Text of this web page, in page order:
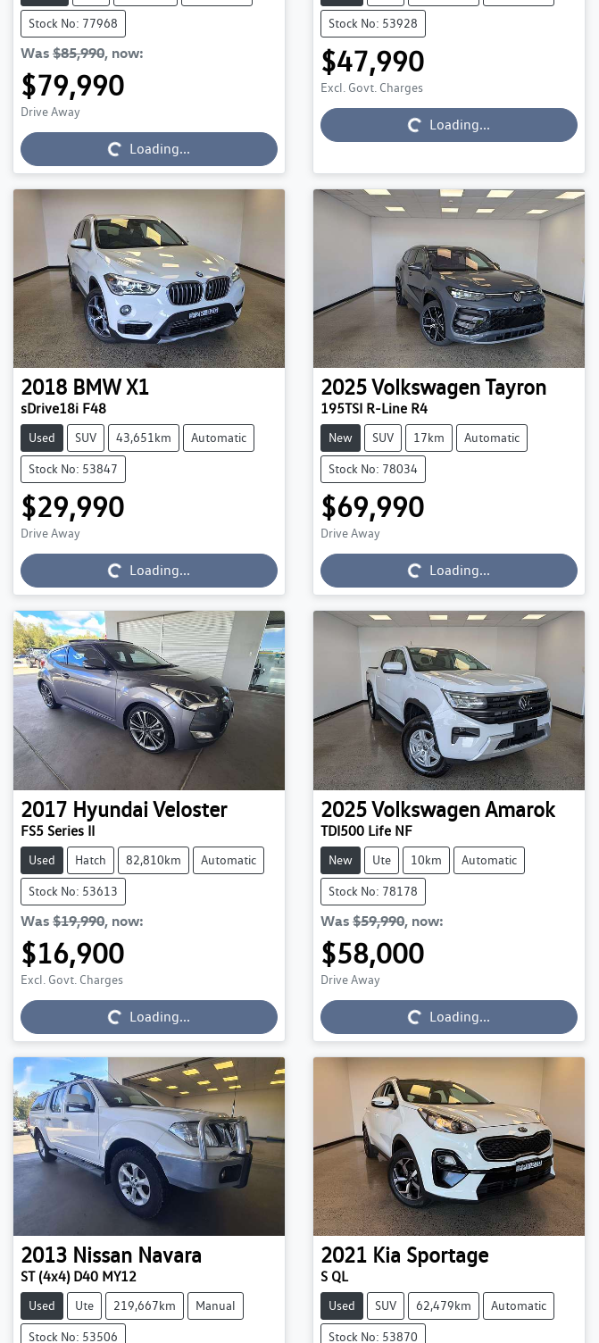
Stock No: 77968
Was $85,990, now:
$79,990
Drive Away
Loading...
Loading...
Stock No: 53928
$47,990
Excl. Govt. Charges
Loading...
Loading...
2018 BMW X1
sDrive18i F48
Used SUV 43,651km Automatic
Stock No: 53847
$29,990
Drive Away
Loading...
Loading...
2025VolkswagenTayron
195TSI R-Line R4
New SUV 17km Automatic
Stock No: 78034
$69,990
Drive Away
Loading...
Loading...
2017 HyundaiVeloster
FS5 Series II
Used Hatch 82,810km Automatic
Stock No: 53613
Was $19,990, now:
$16,900
Excl. Govt. Charges
Loading...
Loading...
2025VolkswagenAmarok
TDI500 Life NF
New Ute 10km Automatic
Stock No: 78178
Was $59,990, now:
$58,000
Drive Away
Loading...
Loading...
2013 Nissan Navara
ST (4x4) D40 MY12
Used Ute 219,667km Manual
Stock No: 53506
2021 Kia Sportage
S QL
Used SUV 62,479km Automatic
Stock No: 53870